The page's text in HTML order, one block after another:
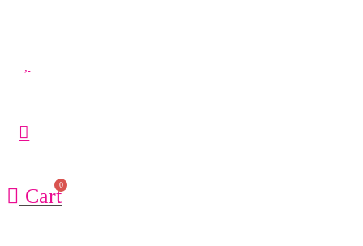
Cart